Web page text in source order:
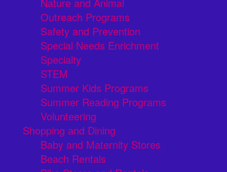
Nature and Animal
Outreach Programs
Safety and Prevention
Special Needs Enrichment
Specialty
STEM
Summer Kids Programs
Summer Reading Programs
Volunteering
Shopping and Dining
Baby and Maternity Stores
Beach Rentals